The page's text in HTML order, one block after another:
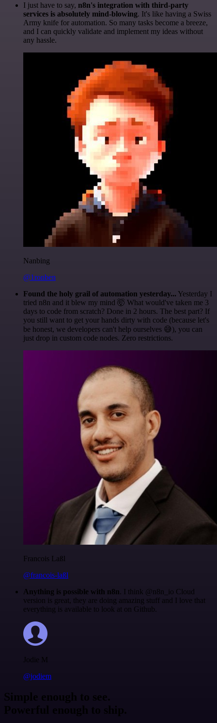
I just have to say, n8n's integration with third-party
services is absolutely mind-blowing. It's like having a Swiss
Army knife for automation. So many tasks become a breeze,
and I can quickly validate and implement my ideas without
any hassle.
Nanbing
@1ronben
Found the holy grail of automation yesterday... Yesterday I
tried n8n and it blew my mind 🤯 What would've taken me 3
days to code from scratch? Done in 2 hours. The best part? If
you still want to get your hands dirty with code (because let's
be honest, we developers can't help ourselves 😅), you can
just drop in custom code nodes. Zero restrictions.
Francois Laßl
@francois-laßl
Anything is possible with n8n. I think @n8n_io Cloud
version is great, they are doing amazing stuff and I love that
everything is available to look at on Github.
Jodie M
@jodiem
Simple enough to see.
Powerful enough to ship.